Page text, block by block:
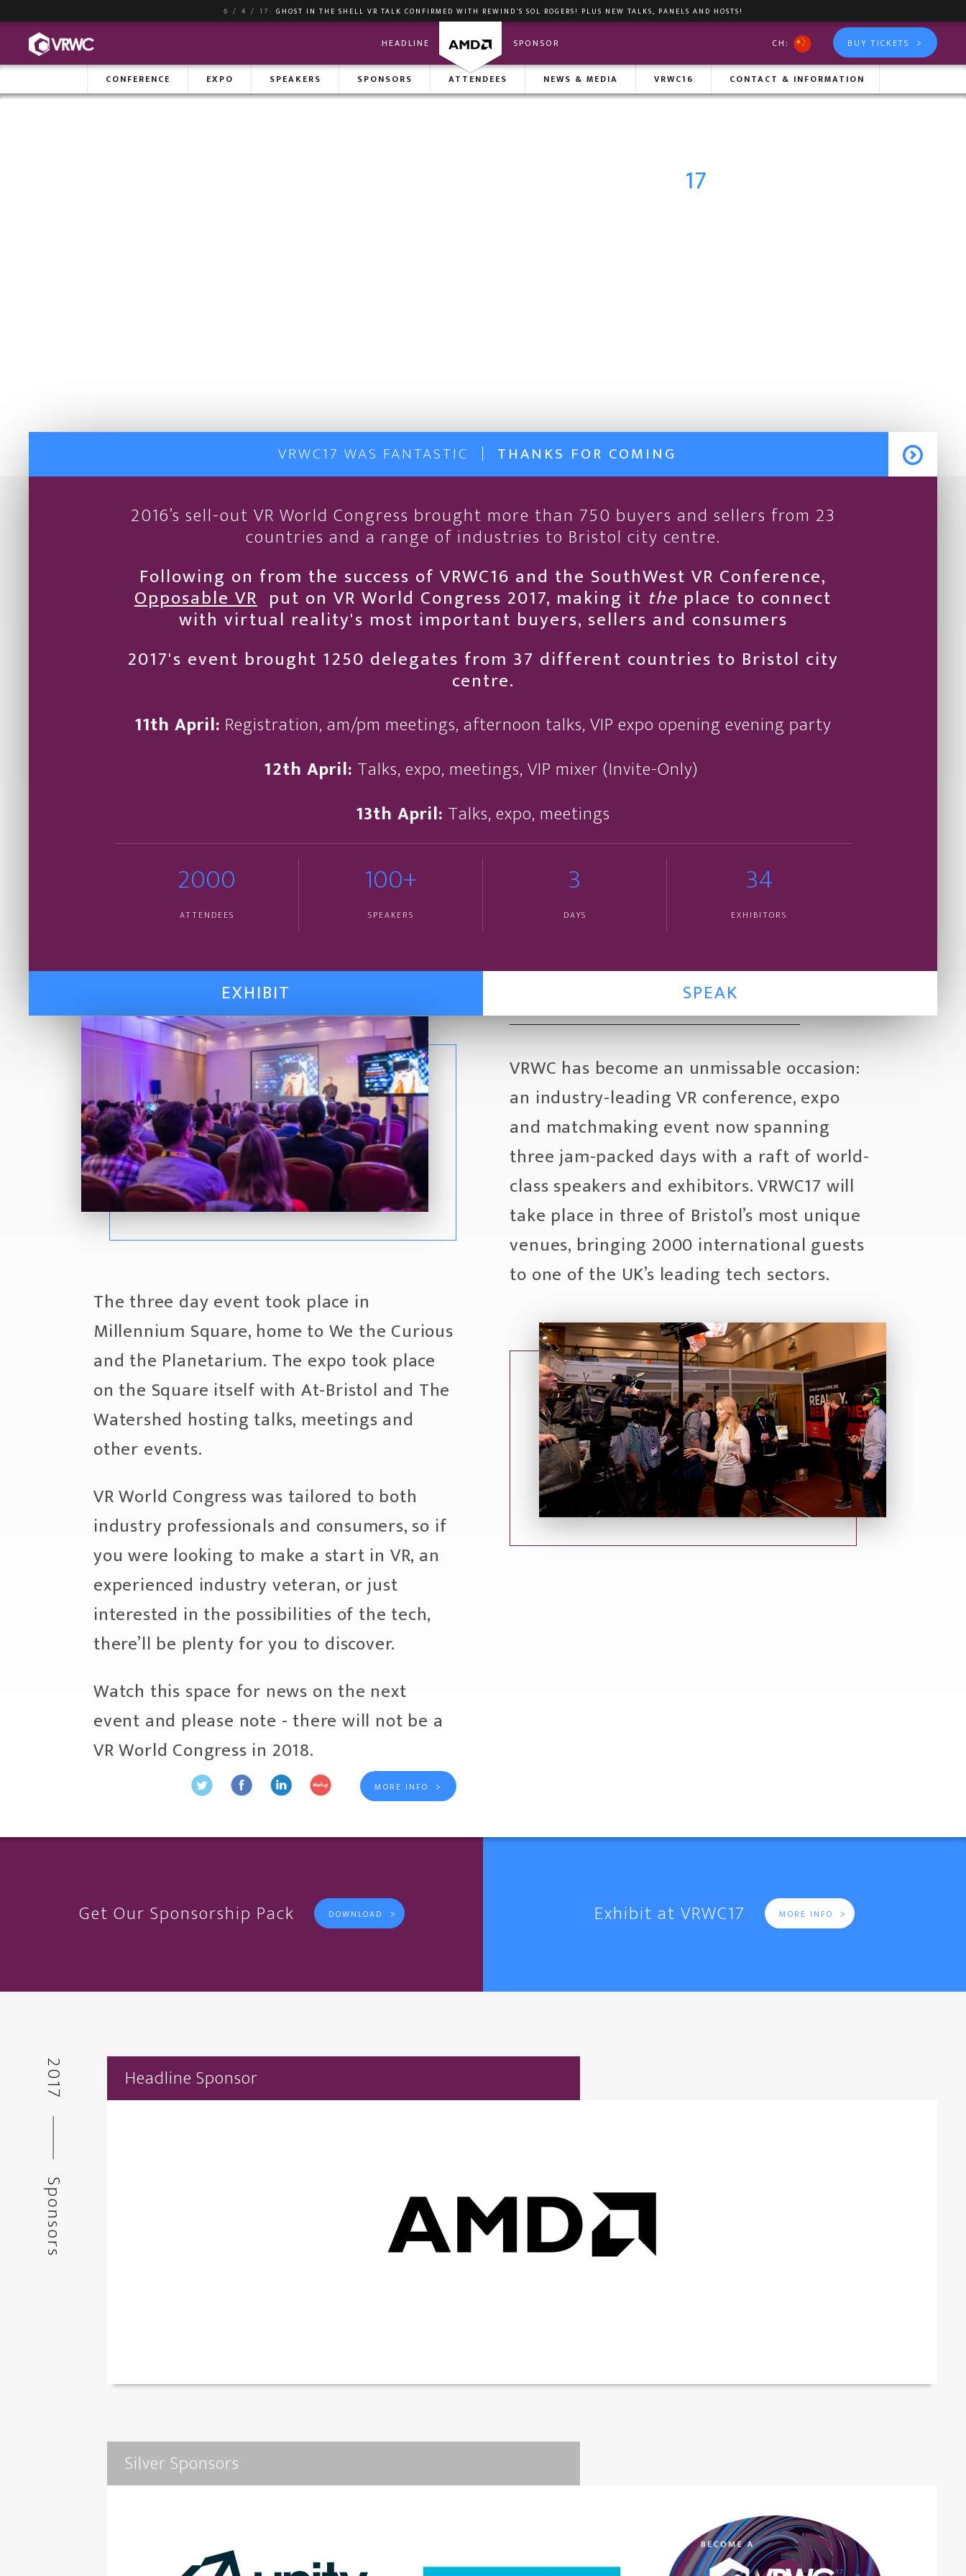
6 / 4 / 17: GHOST IN THE SHELL VR TALK CONFIRMED WITH REWIND'S SOL ROGERS! PLUS NEW TALKS, PANELS AND HOSTS!
HEADLINE SPONSOR CH: BUY TICKETS >
CONFERENCE EXPO SPEAKERS SPONSORS ATTENDEES NEWS & MEDIA VRWC16 CONTACT & INFORMATION
AGENDA MEETINGS INVESTOR SHOWCASE VIP MIXER
VRWC17 WAS FANTASTIC THANKS FOR COMING
2016’s sell-out VR World Congress brought more than 750 buyers and sellers from 23
countries and a range of industries to Bristol city centre.
Following on from the success of VRWC16 and the SouthWest VR Conference,
Opposable VR put on VR World Congress 2017, making it the place to connect
with virtual reality's most important buyers, sellers and consumers
2017's event brought 1250 delegates from 37 different countries to Bristol city
centre.
11th April: Registration, am/pm meetings, afternoon talks, VIP expo opening evening party
12th April: Talks, expo, meetings, VIP mixer (Invite-Only)
13th April: Talks, expo, meetings
2000
ATTENDEES
100+
SPEAKERS
3
DAYS
34
EXHIBITORS
EXHIBIT SPEAK
VRWC has become an unmissable occasion:
an industry-leading VR conference, expo
and matchmaking event now spanning
three jam-packed days with a raft of world-
class speakers and exhibitors. VRWC17 will
take place in three of Bristol’s most unique
venues, bringing 2000 international guests
to one of the UK’s leading tech sectors.
The three day event took place in
Millennium Square, home to We the Curious
and the Planetarium. The expo took place
on the Square itself with At-Bristol and The
Watershed hosting talks, meetings and
other events.
VR World Congress was tailored to both
industry professionals and consumers, so if
you were looking to make a start in VR, an
experienced industry veteran, or just
interested in the possibilities of the tech,
there’ll be plenty for you to discover.
Watch this space for news on the next
event and please note - there will not be a
VR World Congress in 2018.
MORE INFO >
Get Our Sponsorship Pack DOWNLOAD > Exhibit at VRWC17 MORE INFO >
2017
Sponsors
Headline Sponsor
Silver Sponsors